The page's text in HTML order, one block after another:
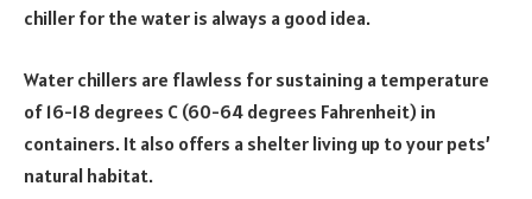
chiller for the water is always a good idea.
Water chillers are flawless for sustaining a temperature
of 16-18 degrees C (60-64 degrees Fahrenheit) in
containers. It also offers a shelter living up to your pets’
natural habitat.